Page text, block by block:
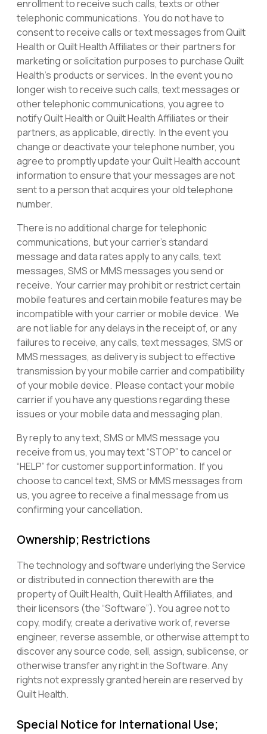
enrollment to receive such calls, texts or other
telephonic communications. You do not have to
consent to receive calls or text messages from Quilt
Health or Quilt Health Affiliates or their partners for
marketing or solicitation purposes to purchase Quilt
Health’s products or services. In the event you no
longer wish to receive such calls, text messages or
other telephonic communications, you agree to
notify Quilt Health or Quilt Health Affiliates or their
partners, as applicable, directly. In the event you
change or deactivate your telephone number, you
agree to promptly update your Quilt Health account
information to ensure that your messages are not
sent to a person that acquires your old telephone
number.
There is no additional charge for telephonic
communications, but your carrier’s standard
message and data rates apply to any calls, text
messages, SMS or MMS messages you send or
receive. Your carrier may prohibit or restrict certain
mobile features and certain mobile features may be
incompatible with your carrier or mobile device. We
are not liable for any delays in the receipt of, or any
failures to receive, any calls, text messages, SMS or
MMS messages, as delivery is subject to effective
transmission by your mobile carrier and compatibility
of your mobile device. Please contact your mobile
carrier if you have any questions regarding these
issues or your mobile data and messaging plan.
By reply to any text, SMS or MMS message you
receive from us, you may text “STOP” to cancel or
“HELP” for customer support information. If you
choose to cancel text, SMS or MMS messages from
us, you agree to receive a final message from us
confirming your cancellation.
Ownership; Restrictions
The technology and software underlying the Service
or distributed in connection therewith are the
property of Quilt Health, Quilt Health Affiliates, and
their licensors (the “Software”). You agree not to
copy, modify, create a derivative work of, reverse
engineer, reverse assemble, or otherwise attempt to
discover any source code, sell, assign, sublicense, or
otherwise transfer any right in the Software. Any
rights not expressly granted herein are reserved by
Quilt Health.
Special Notice for International Use;